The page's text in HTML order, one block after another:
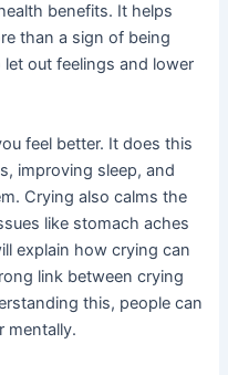
benefits. It helps
than a sign of being
let out feelings and lower
feel better. It does this
improving sleep, and
Crying also calms the
like stomach aches
explain how crying can
link between crying
this, people can
mentally.